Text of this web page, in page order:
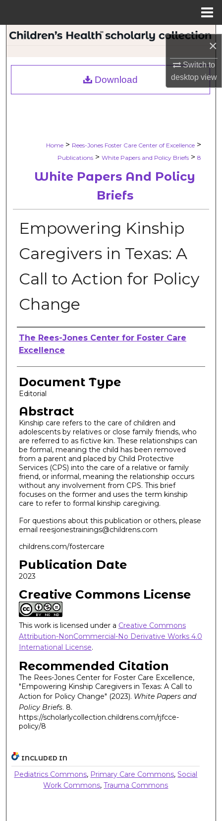
×
Switch to
desktopview
Search
My Account
Home > Rees-Jones Foster Care Center of Excellence >
Publications > White Papers and Policy Briefs > 8
White Papers And Policy
Briefs
Empowering Kinship
Caregivers in Texas: A
Call to Action for Policy
Change
Authors
The Rees-Jones Center for Foster Care
Excellence
Document Type
Editorial
Abstract
Kinship care refers to the care of children and
adolescents by relatives or close family friends, who
are referred to as fictive kin. These relationships can
be formal, meaning the child has been removed
from a parent and placed by Child Protective
Services (CPS) into the care of a relative or family
friend, or informal, meaning the relationship occurs
without any involvement from CPS. This brief
focuses on the former and uses the term kinship
care to refer to formal kinship caregiving.
For questions about this publication or others, please
email reesjonestrainings@childrens.com
childrens.com/fostercare
Publication Date
2023
Creative Commons License
This work is licensed under a Creative Commons
Attribution-NonCommercial-No Derivative Works 4.0
International License.
Recommended Citation
The Rees-Jones Center for Foster Care Excellence,
"Empowering Kinship Caregivers in Texas: A Call to
Action for Policy Change" (2023). White Papers and
Policy Briefs. 8.
https://scholarlycollection.childrens.com/rjfcce-
policy/8
Download
INCLUDED IN
Pediatrics Commons, Primary Care Commons,Social
Work Commons,Trauma Commons